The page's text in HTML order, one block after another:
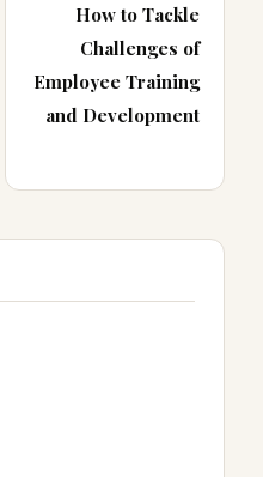
How to Tackle
Challenges of
Employee Training
and Development